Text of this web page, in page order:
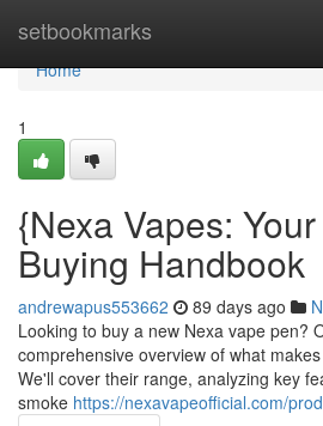
setbookmarks
Home
Home
1
{Nexa Vapes:
Buying Handbook
andrewapus553662 89 days ago
Looking to buy a new Nexa vape pen?
comprehensive overview of what
We'll cover their range, analyzing key
smoke https://nexavapeofficial.com/